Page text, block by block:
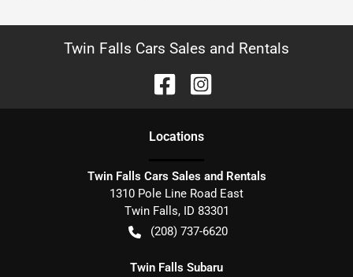
Twin Falls Cars Sales and Rentals
Locations
Twin Falls Cars Sales and Rentals
1310 Pole Line Road East
Twin Falls, ID 83301
(208) 737-6620
Twin Falls Subaru